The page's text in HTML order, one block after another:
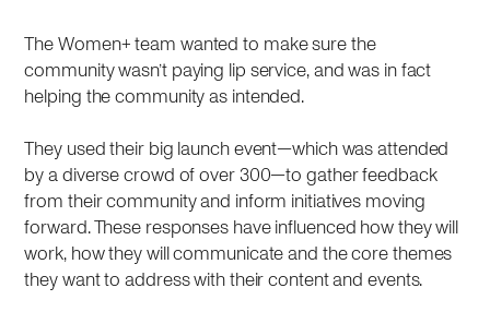
The Women+ team wanted to make sure the
community wasn’t paying lip service, and was in fact
helping the community as intended.
They used their big launch event—which was attended
by a diverse crowd of over 300—to gather feedback
from their community and inform initiatives moving
forward. These responses have influenced how they will
work, how they will communicate and the core themes
they want to address with their content and events.